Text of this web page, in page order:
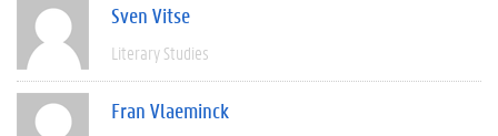
Sven Vitse
Literary Studies
Fran Vlaeminck